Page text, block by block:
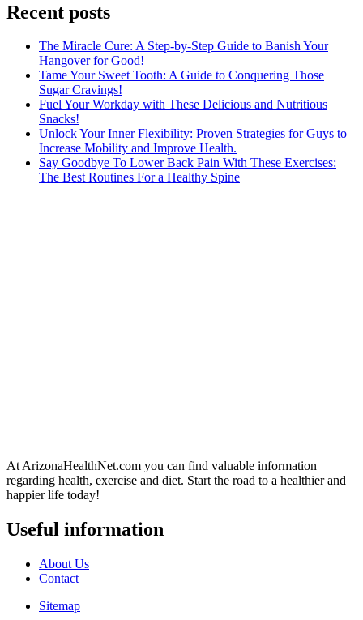
Recent posts
The Miracle Cure: A Step-by-Step Guide to Banish Your
Hangover for Good!
Tame Your Sweet Tooth: A Guide to Conquering Those
Sugar Cravings!
Fuel Your Workday with These Delicious and Nutritious
Snacks!
Unlock Your Inner Flexibility: Proven Strategies for Guys to
Increase Mobility and Improve Health.
Say Goodbye To Lower Back Pain With These Exercises:
The Best Routines For a Healthy Spine
At ArizonaHealthNet.com you can find valuable information
regarding health, exercise and diet. Start the road to a healthier and
happier life today!
Useful information
About Us
Contact
Sitemap